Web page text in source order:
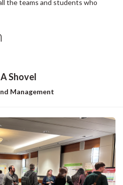
the teams and students who
Shovel
Management